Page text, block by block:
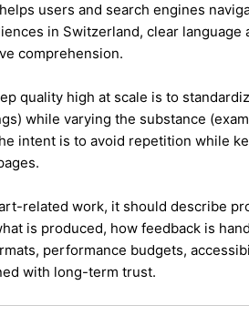
users and search engines
in Switzerland, clear
comprehension.
quality high at scale is to
while varying the substance
intent is to avoid repetition while
related work, it should describe
is produced, how feedback is
performance budgets,
with long-term trust.